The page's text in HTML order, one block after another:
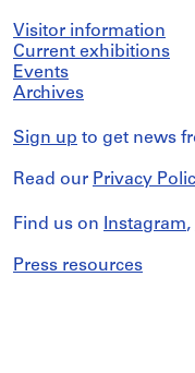
Visitor information
Current exhibitions
Events
Archives
Sign up to get news
Read our Privacy
Find us on Instagram,
Press resources